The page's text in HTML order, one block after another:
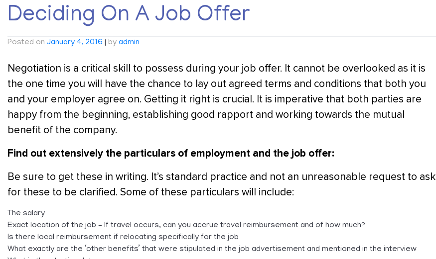
Deciding On A Job Offer
Posted on January 4, 2016 | by admin
Negotiation is a critical skill to possess during your job offer. It cannot be overlooked as it is
the one time you will have the chance to lay out agreed terms and conditions that both you
and your employer agree on. Getting it right is crucial. It is imperative that both parties are
happy from the beginning, establishing good rapport and working towards the mutual
benefit of the company.
Find out extensively the particulars of employment and the job offer:
Be sure to get these in writing. It’s standard practice and not an unreasonable request to ask
for these to be clarified. Some of these particulars will include:
The salary
Exact location of the job – If travel occurs, can you accrue travel reimbursement and of how much?
Is there local reimbursement if relocating specifically for the job
What exactly are the ‘other benefits’ that were stipulated in the job advertisement and mentioned in the interview